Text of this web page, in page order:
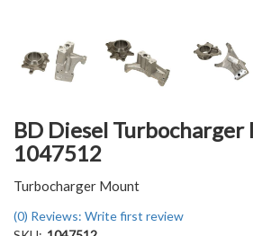
BD Diesel Turbocharger
1047512
Turbocharger Mount
(0) Reviews: Write first review